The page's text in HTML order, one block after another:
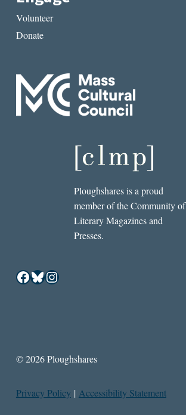
Volunteer
Donate
Ploughshares is a proud
member of the Community of
Literary Magazines and
Presses.
Facebook
Bluesky
Instagram
© 2026 Ploughshares
Privacy Policy | Accessibility Statement